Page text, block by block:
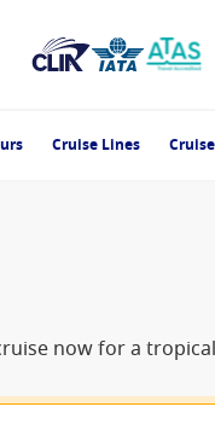
Cruise Lines
now for a